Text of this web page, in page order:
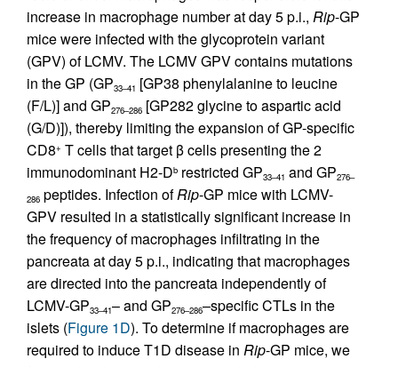
increase in macrophage number at day 5 p.i., Rip-GP
mice were infected with the glycoprotein variant
(GPV) of LCMV. The LCMV GPV contains mutations
in the GP (GP33–41 [GP38 phenylalanine to leucine
(F/L)] and GP276–286 [GP282 glycine to aspartic acid
(G/D)]), thereby limiting the expansion of GP-specific
CD8+ T cells that target β cells presenting the 2
immunodominant H2-Db restricted GP33–41 and GP276–
286 peptides. Infection ofRip-GP mice with LCMV-
GPV resulted in a statistically significant increase in
the frequency of macrophages infiltrating in the
pancreata at day 5 p.i., indicating that macrophages
are directed into the pancreata independently of
LCMV-GP33–41– and GP276–286–specific CTLs in the
islets (Figure 1D). To determine if macrophages are
required to induce T1D disease in Rip-GP mice, we